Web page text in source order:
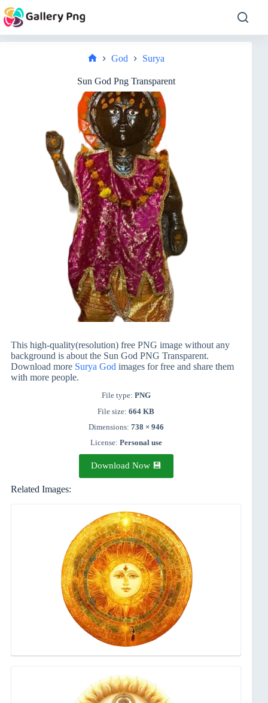
to
content
God Surya
Sun God Png Transparent
This high-quality(resolution) free PNG image without any
background is about the Sun God PNG Transparent.
Download more Surya God images for free and share them
with more people.
File type: PNG
File size:664 KB
Dimensions: 738 × 946
License: Personal use
Download Now 💾
Related Images: